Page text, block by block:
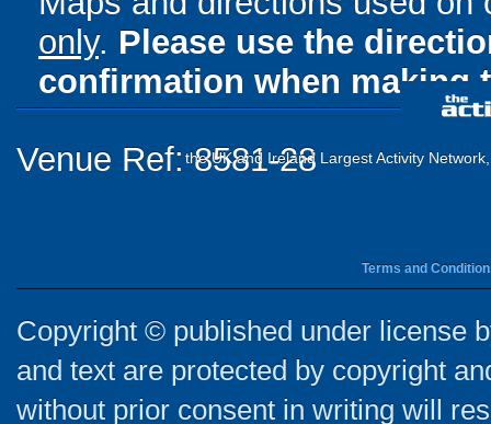
only. Please use the
confirmation when making
Venue Ref: 8581-28
the UK and Ireland Largest Activity
Terms and
Copyright © published under license
and text are protected by copyright
without prior consent in writing will